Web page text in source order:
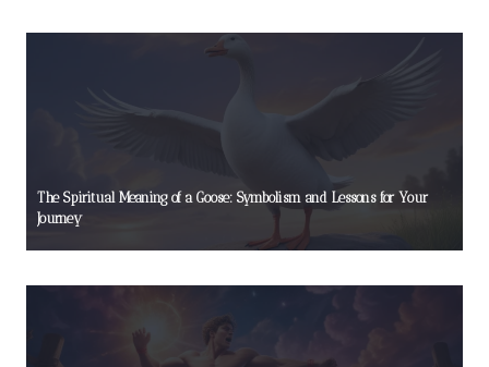
The Spiritual Meaning of a Goose: Symbolism and Lessons for Your
Journey